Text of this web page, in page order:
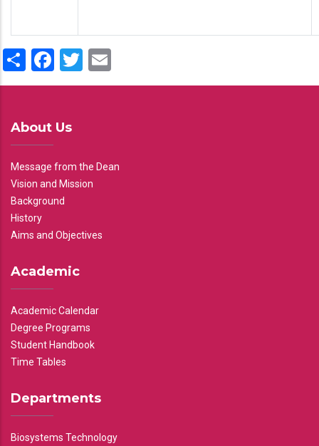
ShareFacebook
Twitter
About Us
Message from the Dean
Vision and Mission
Background
History
Aims and Objectives
Academic
Academic Calendar
Degree Programs
Student Handbook
Time Tables
Departments
Biosystems Technology